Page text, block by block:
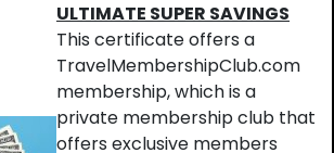
ULTIMATE SUPER SAVINGS
This certificate offers a
TravelMembershipClub.com
membership, which is a
private membership club that
offers exclusive members